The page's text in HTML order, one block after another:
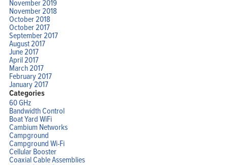
November 2019
November 2018
October 2018
October 2017
September 2017
August 2017
June 2017
April 2017
March 2017
February 2017
January 2017
Categories
60 GHz
Bandwidth Control
Boat Yard WiFi
Cambium Networks
Campground
Campground Wi-Fi
Cellular Booster
Coaxial Cable Assemblies